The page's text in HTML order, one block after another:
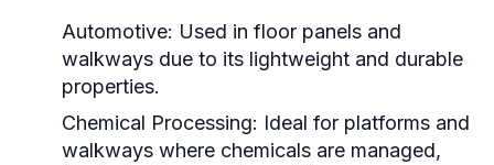
Automotive: Used in floor panels and
walkways due to its lightweight and durable
properties.
Chemical Processing: Ideal for platforms and
walkways where chemicals are managed,